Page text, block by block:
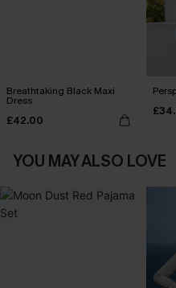
Breathtaking Black Maxi
Dress
£42.00
YOU MAY ALSO LOVE